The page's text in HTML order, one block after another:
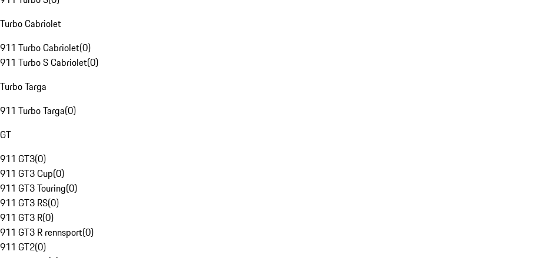
Turbo Cabriolet
911 Turbo Cabriolet(0)
911 Turbo S Cabriolet(0)
Turbo Targa
911 Turbo Targa(0)
GT
911 GT3(0)
911 GT3 Cup(0)
911 GT3 Touring(0)
911 GT3 RS(0)
911 GT3 R(0)
911 GT3 R rennsport(0)
911 GT2(0)